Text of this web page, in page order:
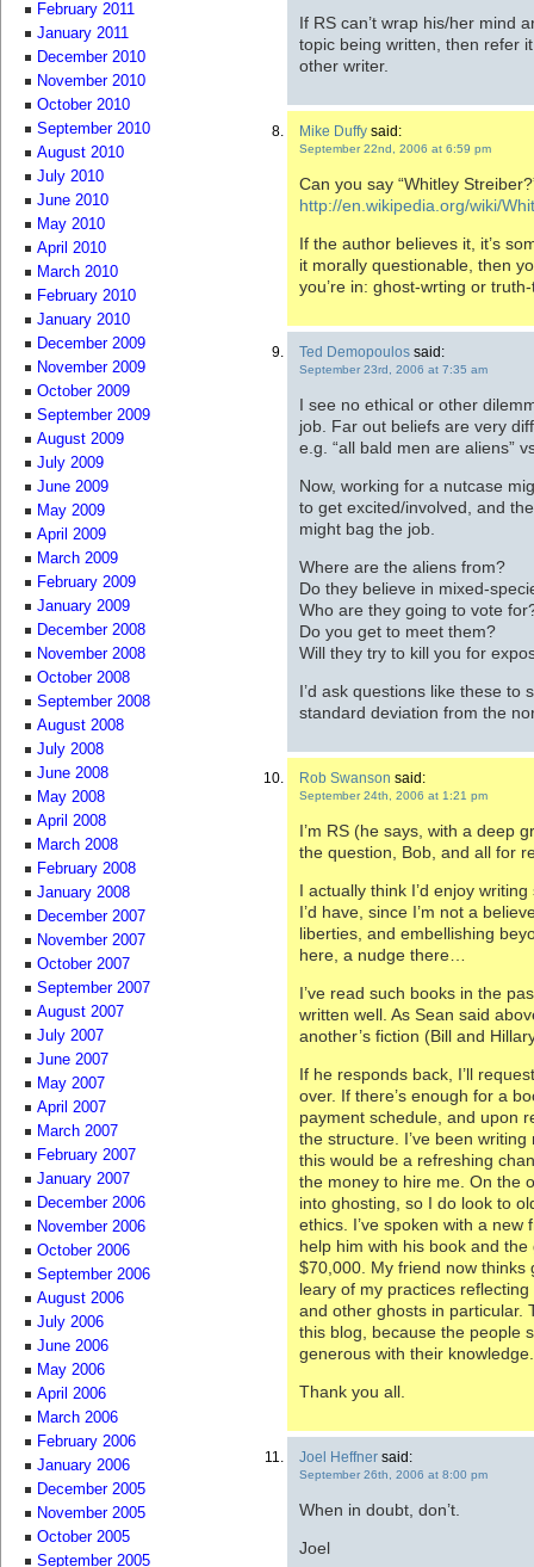
If RS can’t wrap his/her mind
topic being written, then refer
other writer.
Mike Duffy said:
September 22nd, 2006 at 6:59 pm
Can you say “Whitley
http://en.wikipedia.org/wiki/
If the author believes it, it’s
it morally questionable, then
you’re in: ghost-wrting or
Ted Demopoulos said:
September 23rd, 2006 at 7:35 am
I see no ethical or other
job. Far out beliefs are very
e.g. “all bald men are aliens”
Now, working for a nutcase
to get excited/involved, and
might bag the job.
Where are the aliens from?
Do they believe in mixed-
Who are they going to vote
Do you get to meet them?
Will they try to kill you for
I’d ask questions like these to
standard deviation from the
Rob Swanson said:
September 24th, 2006 at 1:21 pm
I’m RS (he says, with a deep
the question, Bob, and all for
I actually think I’d enjoy
I’d have, since I’m not a
liberties, and embellishing
here, a nudge there…
I’ve read such books in the
written well. As Sean said
another’s fiction (Bill and
If he responds back, I’ll
over. If there’s enough for a
payment schedule, and upon
the structure. I’ve been
this would be a refreshing
the money to hire me. On the
into ghosting, so I do look to
ethics. I’ve spoken with a
help him with his book and
$70,000. My friend now thinks
leary of my practices
and other ghosts in particular.
this blog, because the people
generous with their knowledge.
Thank you all.
Joel Heffner said:
September 26th, 2006 at 8:00 pm
When in doubt, don’t.
Joel
February 2011
January 2011
December 2010
November 2010
October 2010
September 2010
August 2010
July 2010
June 2010
May 2010
April 2010
March 2010
February 2010
January 2010
December 2009
November 2009
October 2009
September 2009
August 2009
July 2009
June 2009
May 2009
April 2009
March 2009
February 2009
January 2009
December 2008
November 2008
October 2008
September 2008
August 2008
July 2008
June 2008
May 2008
April 2008
March 2008
February 2008
January 2008
December 2007
November 2007
October 2007
September 2007
August 2007
July 2007
June 2007
May 2007
April 2007
March 2007
February 2007
January 2007
December 2006
November 2006
October 2006
September 2006
August 2006
July 2006
June 2006
May 2006
April 2006
March 2006
February 2006
January 2006
December 2005
November 2005
October 2005
September 2005